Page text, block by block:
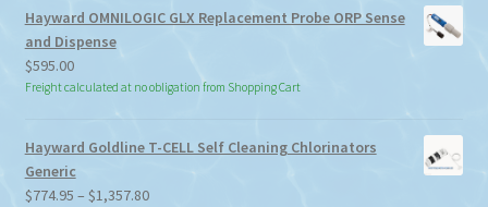
Hayward OMNILOGIC GLX Replacement Probe ORP Sense
and Dispense
$595.00
Freight calculated at no obligation from Shopping Cart
Hayward Goldline T-CELL Self Cleaning Chlorinators
Generic
$774.95 – $1,357.80Price